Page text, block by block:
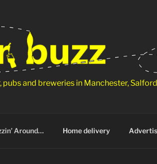
pubs and breweries in Manchester,
Around… Home delivery